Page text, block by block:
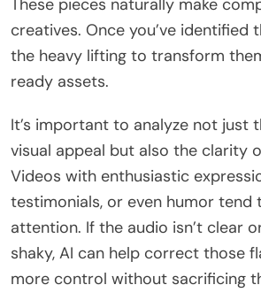
These pieces naturally make
creatives. Once you’ve identified
the heavy lifting to transform
ready assets.
It’s important to analyze not just
visual appeal but also the clarity
Videos with enthusiastic
testimonials, or even humor tend
attention. If the audio isn’t clear
shaky, AI can help correct those
more control without sacrificing